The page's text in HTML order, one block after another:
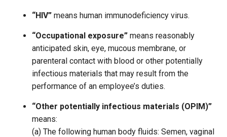
“HIV”means human immunodeficiency virus.
“Occupational exposure”means reasonably
anticipated skin, eye, mucous membrane, or
parenteral contact with blood or other potentially
infectious materials that may result from the
performance of an employee’s duties.
“Other potentially infectious materials (OPIM)”
means:
(a) The following human body fluids: Semen, vaginal